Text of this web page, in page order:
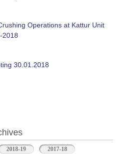
Operations at Kattur Unit
2018
30.01.2018
2018-19
2017-18